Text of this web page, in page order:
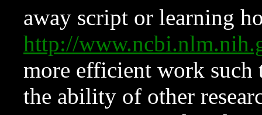
away script or learning
http://
more efficient work such
the ability of other